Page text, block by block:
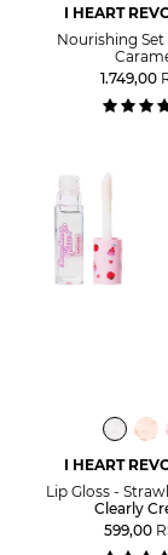
I HEART
Nourishing Set
1.749,00
I HEART
Lip Gloss -
Clearly
599,00